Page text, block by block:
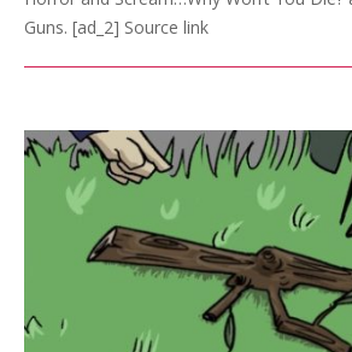
Guns. [ad_2] Source link